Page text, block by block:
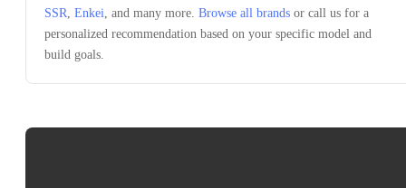
SSR Enkei , and many more. Browse all brands or call us for a
personalized recommendation based on your specific model and
build goals.